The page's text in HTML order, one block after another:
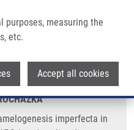
purposes, measuring the
etc.
Accept all cookies
WOLFF, L. GLANZ, F.
Y. GOLDFARB, J.
R. SEDLÁČEK, R.
imperfecta in